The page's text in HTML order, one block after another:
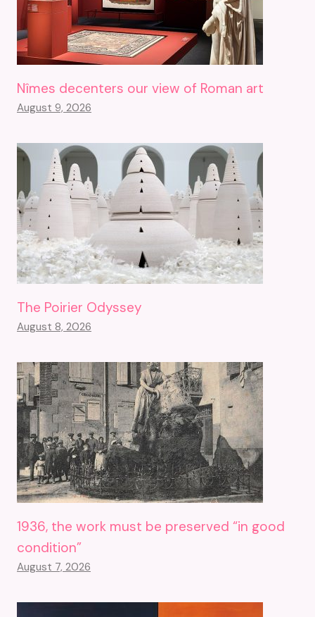
Nîmes decenters our view of Roman art
August 9, 2026
The Poirier Odyssey
August 8, 2026
1936, the work must be preserved “in good
condition”
August 7, 2026